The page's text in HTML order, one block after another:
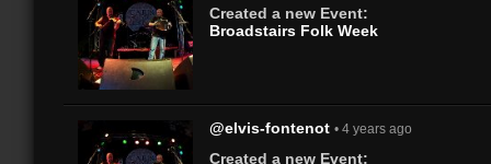
Created a new Event:
Broadstairs Folk Week
@elvis-fontenot • 4 years ago
Created a new Event: